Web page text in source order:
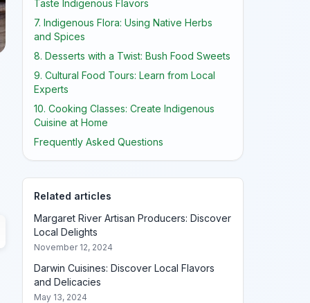
Taste Indigenous Flavors
7. Indigenous Flora: Using Native Herbs
and Spices
8. Desserts with a Twist: Bush Food Sweets
9. Cultural Food Tours: Learn from Local
Experts
10. Cooking Classes: Create Indigenous
Cuisine at Home
Frequently Asked Questions
Related articles
Margaret River Artisan Producers: Discover
Local Delights
November 12, 2024
Darwin Cuisines: Discover Local Flavors
and Delicacies
May 13, 2024